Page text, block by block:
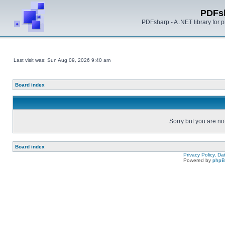
PDFsharp - A .NET library for
Last visit was: Sun Aug 09, 2026 9:40 am
Board index
Sorry but you are
Board index
Privacy Policy,
Powered by